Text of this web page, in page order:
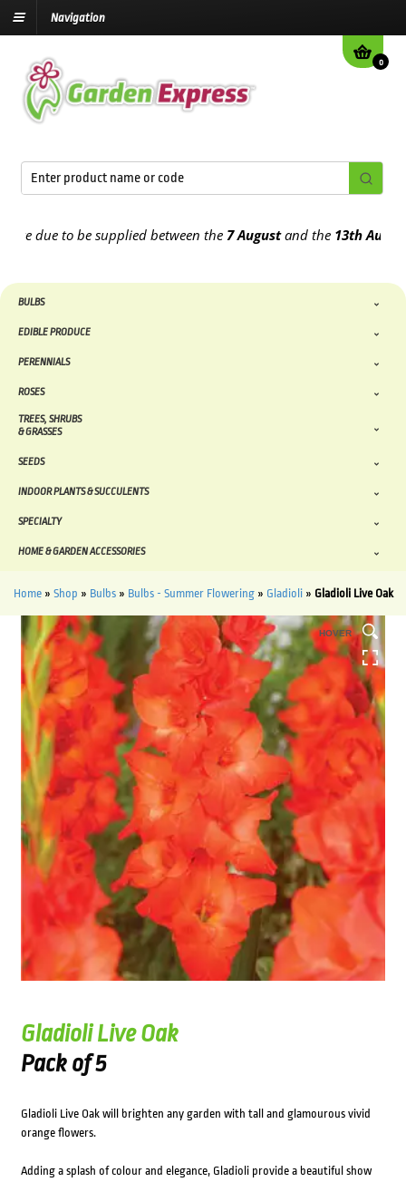
Navigation
0
to be supplied between the7 Augustand the13th August2026
BULBS
EDIBLE PRODUCE
PERENNIALS
ROSES
TREES, SHRUBS
& GRASSES
SEEDS
INDOOR PLANTS & SUCCULENTS
SPECIALTY
HOME & GARDEN ACCESSORIES
Home» Shop » Bulbs» Bulbs - Summer Flowering» Gladioli» Gladioli Live Oak
HOVER
Gladioli Live Oak
Pack of 5
Gladioli Live Oak will brighten any garden with tall and glamourous vivid
orange flowers.
Adding a splash of colour and elegance, Gladioli provide a beautiful show